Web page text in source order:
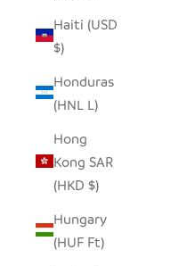
Haiti (USD
$)
Honduras
(HNL L)
Hong
Kong SAR
(HKD $)
Hungary
(HUF Ft)